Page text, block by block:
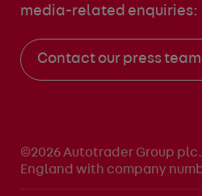
media-related enquiries:
Contact our press team
©2026 Autotrader Group
England with company